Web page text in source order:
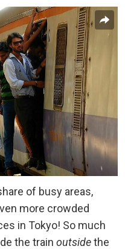
of busy areas,
more crowded
in Tokyo! So much
the train outsidethe